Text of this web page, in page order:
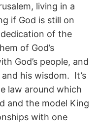
living in a
if God is still on
of the
of God’s
God’s people, and
his wisdom. It’s
law around which
and the model King
with one